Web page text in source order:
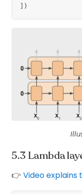
] )
Lambda
👉 Video explains